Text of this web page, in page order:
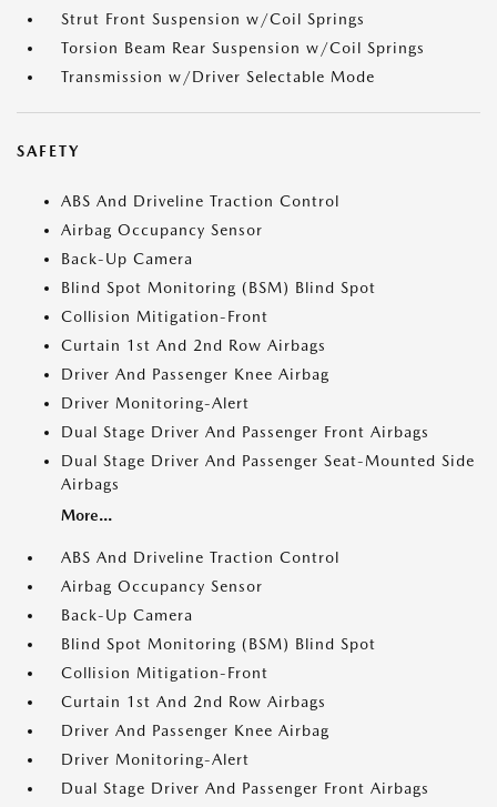
Strut Front Suspension w/Coil Springs
Torsion Beam Rear Suspension w/Coil Springs
Transmission w/Driver Selectable Mode
SAFETY
ABS And Driveline Traction Control
Airbag Occupancy Sensor
Back-Up Camera
Blind Spot Monitoring (BSM) Blind Spot
Collision Mitigation-Front
Curtain 1st And 2nd Row Airbags
Driver And Passenger Knee Airbag
Driver Monitoring-Alert
Dual Stage Driver And Passenger Front Airbags
Dual Stage Driver And Passenger Seat-Mounted Side
Airbags
More...
ABS And Driveline Traction Control
Airbag Occupancy Sensor
Back-Up Camera
Blind Spot Monitoring (BSM) Blind Spot
Collision Mitigation-Front
Curtain 1st And 2nd Row Airbags
Driver And Passenger Knee Airbag
Driver Monitoring-Alert
Dual Stage Driver And Passenger Front Airbags